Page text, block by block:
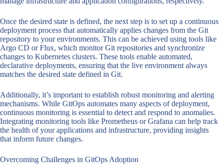
Once the desired state is defined, the next step is to set up a continuous
deployment process that automatically applies changes from the Git
repository to your environments. This can be achieved using tools like
Argo CD or Flux, which monitor Git repositories and synchronize
changes to Kubernetes clusters. These tools enable automated,
declarative deployments, ensuring that the live environment always
matches the desired state defined in Git.
Additionally, it’s important to establish robust monitoring and alerting
mechanisms. While GitOps automates many aspects of deployment,
continuous monitoring is essential to detect and respond to anomalies.
Integrating monitoring tools like Prometheus or Grafana can help track
the health of your applications and infrastructure, providing insights
that inform future changes.
Overcoming Challenges in GitOps Adoption